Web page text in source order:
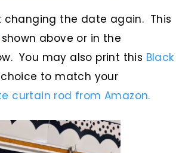
the date again. This
shown above or in the
You may also print this Black
to match your
curtain rod from Amazon.